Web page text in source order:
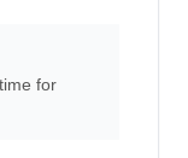
for